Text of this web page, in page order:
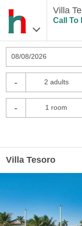
Villa
Call To
08/08/2026
- 2 adults
- 1 room
Villa Tesoro